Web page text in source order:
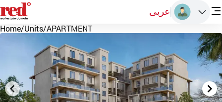
عربى
Home/Units/APARTMENT